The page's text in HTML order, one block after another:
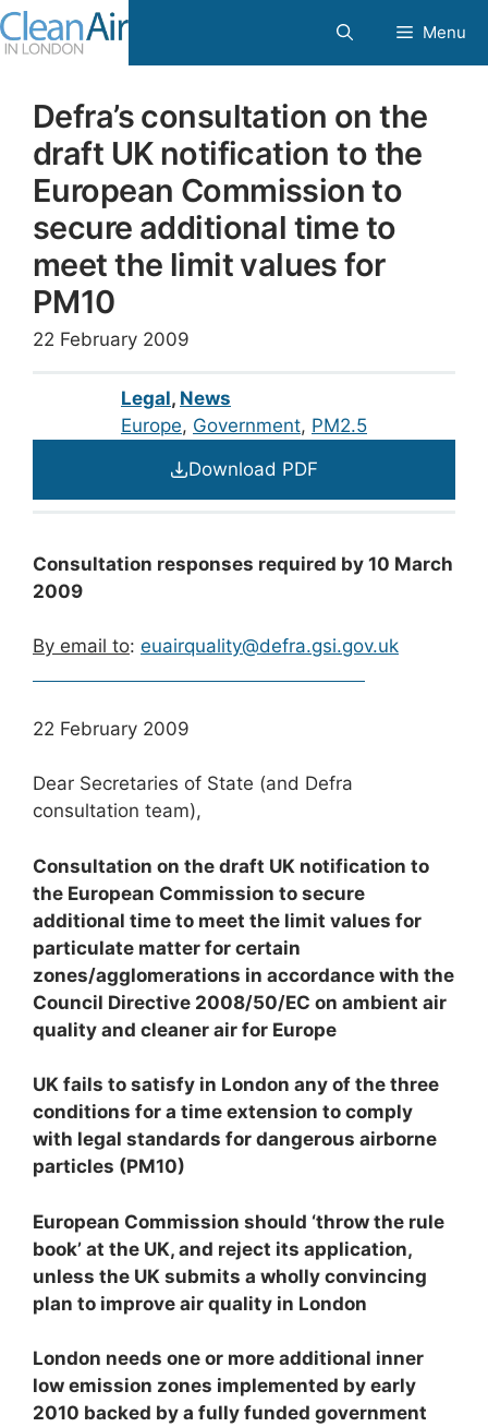
Skip
to
Menu
Defra’s consultation on the
draft UK notification to the
European Commission to
secure additional time to
meet the limit values for
PM10
22 February 2009
Legal, News
Europe, Government, PM2.5
Download PDF
Consultation responses required by 10 March
2009
By email to: euairquality@defra.gsi.gov.uk
22 February 2009
Dear Secretaries of State (and Defra
consultation team),
Consultation on the draft UK notification to
the European Commission to secure
additional time to meet the limit values for
particulate matter for certain
zones/agglomerations in accordance with the
Council Directive 2008/50/EC on ambient air
quality and cleaner air for Europe
UK fails to satisfy in London any of the three
conditions for a time extension to comply
with legal standards for dangerous airborne
particles (PM10)
European Commission should ‘throw the rule
book’ at the UK, and reject its application,
unless the UK submits a wholly convincing
plan to improve air quality in London
London needs one or more additional inner
low emission zones implemented by early
2010 backed by a fully funded government